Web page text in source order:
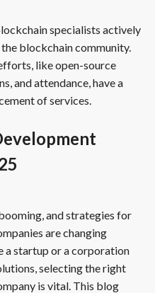
specialists actively
blockchain community.
like open-source
and attendance, have a
of services.
and strategies for
are changing
a startup or a corporation
selecting the right
is vital. This blog